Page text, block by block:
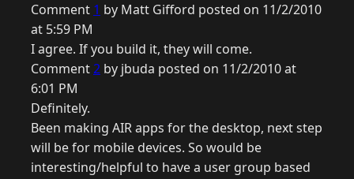
Comment 1 by Matt Gifford posted on 11/2/2010
at 5:59 PM
I agree. If you build it, they will come.
Comment2 by jbuda posted on 11/2/2010 at
6:01 PM
Definitely.
Been making AIR apps for the desktop, next step
will be for mobile devices. So would be
interesting/helpful to have a user group based